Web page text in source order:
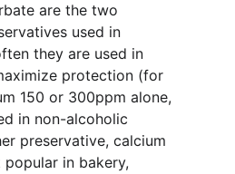
are the two
used in
they are used in
protection (for
150 or 300ppm alone,
in non-alcoholic
preservative, calcium
in bakery,